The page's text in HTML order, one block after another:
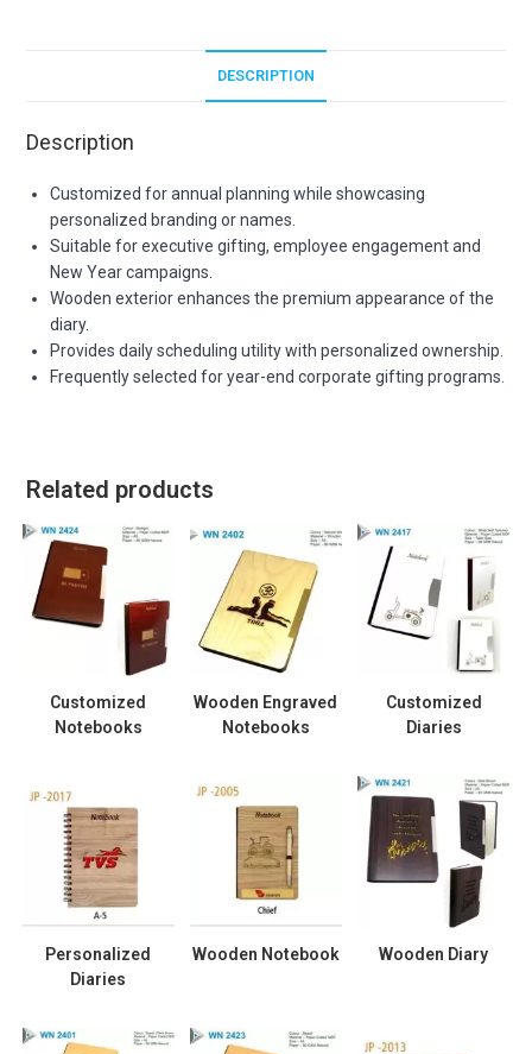
DESCRIPTION
Description
Customized for annual planning while showcasing
personalized branding or names.
Suitable for executive gifting, employee engagement and
New Year campaigns.
Wooden exterior enhances the premium appearance of the
diary.
Provides daily scheduling utility with personalized ownership.
Frequently selected for year-end corporate gifting programs.
Related products
Customized
Notebooks
Wooden Engraved
Notebooks
Customized
Diaries
Personalized
Diaries
Wooden Notebook Wooden Diary